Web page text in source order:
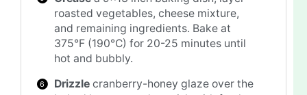
roasted vegetables, cheese mixture,
and remaining ingredients. Bake at
375°F (190°C) for 20-25 minutes until
hot and bubbly.
Drizzle cranberry-honey glaze over the